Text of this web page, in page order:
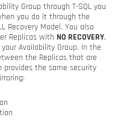
Group through T-SQL you
you do it through the
Recovery Model. You also
Replicas with NO RECOVERY,
Availability Group. In the
the Replicas that are
provides the same security